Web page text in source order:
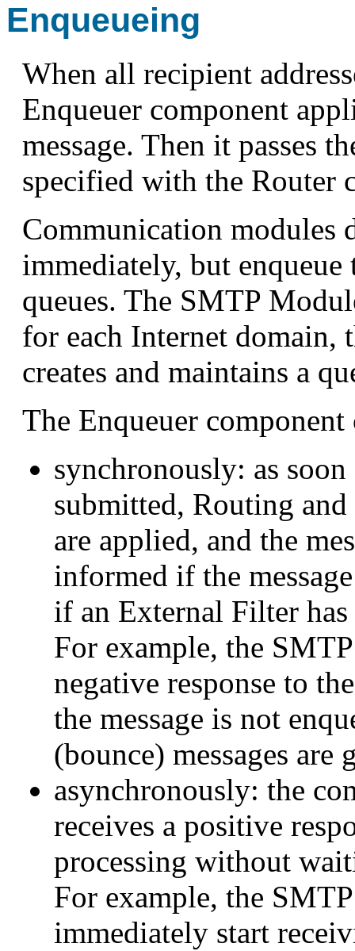
Enqueueing
When all recipient
Enqueuer component
message. Then it passes
specified with the Router
Communication modules
immediately, but
queues. The SMTP
for each Internet
creates and maintains a
The Enqueuer component
synchronously: as soon
submitted, Routing
are applied, and the
informed if the
if an External Filter
For example, the
negative response to
the message is not
(bounce) messages are
asynchronously: the
receives a positive
processing without
For example, the
immediately start